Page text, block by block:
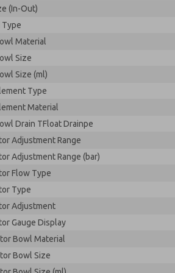
(In-Out)
Type
Material
Size
Size (ml)
Type
Material
Drain TFloat Drainpe
Adjustment Range
Adjustment Range (bar)
Flow Type
Type
Adjustment
Gauge Display
Bowl Material
Bowl Size